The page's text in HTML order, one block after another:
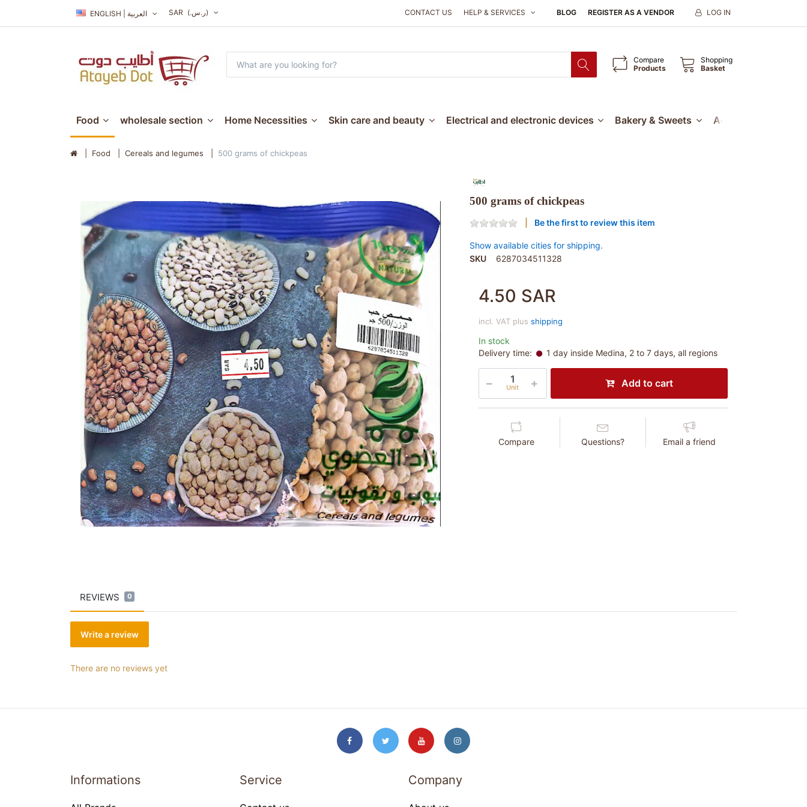
ENGLISH | العربية SAR (ر.س.‏) CONTACT US HELP & SERVICES BLOG REGISTER AS A VENDOR LOG IN
Compare
Products
Shopping
Basket
Food wholesale section Home Necessities Skin care and beauty Electrical and electronic devices Bakery & Sweets Accessories
Food Cereals and legumes 500 grams of chickpeas
500 grams of chickpeas
Be the first to review this item
Show available cities for shipping.
SKU
6287034511328
4.50 SAR
incl. VAT plus shipping
In stock
Delivery time:
1 day inside Medina, 2 to 7 days, all regions
Unit Add to cart
Compare Questions? Email a friend
REVIEWS 0
Write a review
There are no reviews yet
Informations Service Company